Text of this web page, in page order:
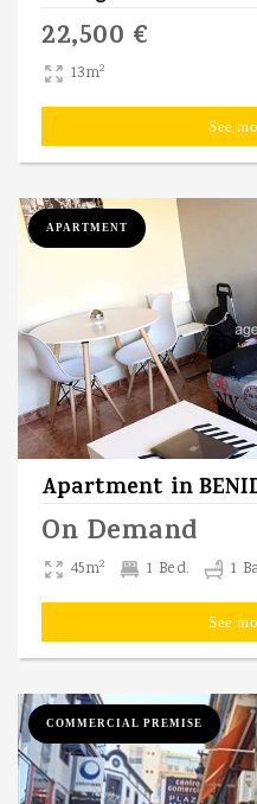
22,500 €
13m2
See
APARTMENT
Apartment in
On Demand
45m2 1 Bed. 1
See
COMMERCIAL PREMISE